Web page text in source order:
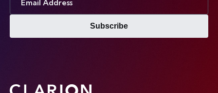
Subscribe